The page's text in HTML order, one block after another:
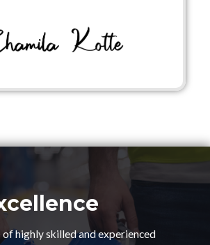
highly skilled and experienced